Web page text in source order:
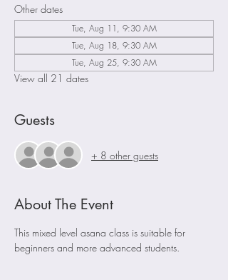
Other dates
Tue, Aug 11, 9:30 AM
Tue, Aug 18, 9:30 AM
Tue, Aug 25, 9:30 AM
View all 21 dates
Guests
+ 8 other guests
About The Event
This mixed level asana class is suitable for
beginners and more advanced students.